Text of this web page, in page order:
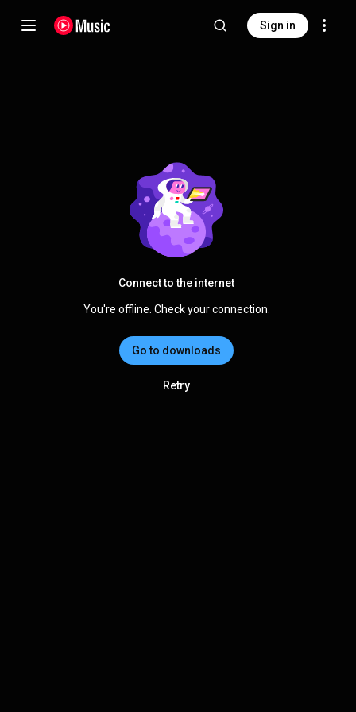
Sign in
Connect to the internet
You're offline. Check your connection.
Go to downloads
Retry